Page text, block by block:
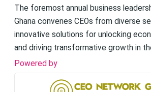
The foremost annual business
Ghana convenes CEOs from diverse
innovative solutions for unlocking
and driving transformative growth in
Powered by